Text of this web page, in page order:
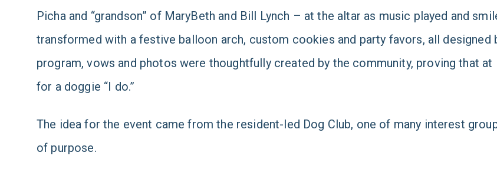
Picha and “grandson” of MaryBeth and Bill Lynch – at the altar as music played and
transformed with a festive balloon arch, custom cookies and party favors, all designed
program, vows and photos were thoughtfully created by the community, proving that
for a doggie “I do.”
The idea for the event came from the resident-led Dog Club, one of many interest
of purpose.